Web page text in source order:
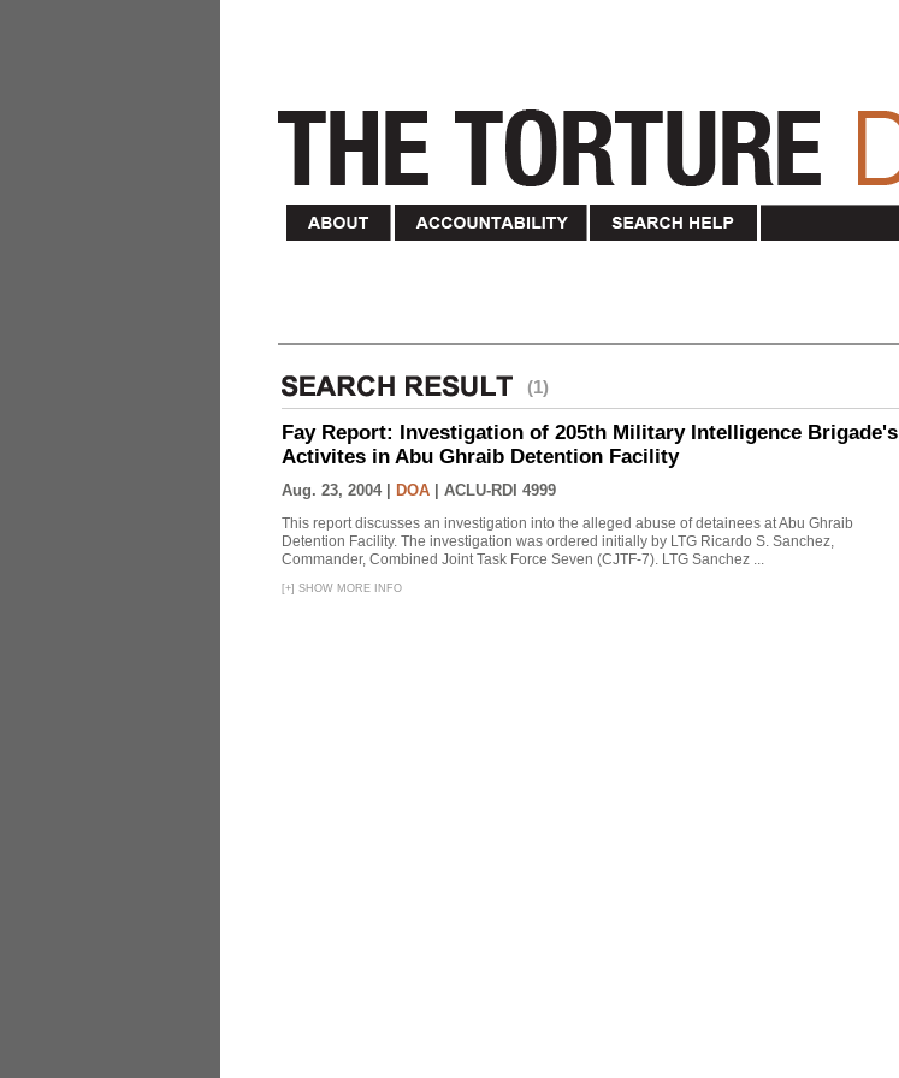
(1)
Fay Report: Investigation of 205th Military Intelligence Brigade's
Activites in Abu Ghraib Detention Facility
Aug. 23, 2004 | DOA ACLU-RDI 4999
This report discusses an investigation into the alleged abuse of detainees at Abu Ghraib
Detention Facility. The investigation was ordered initially by LTG Ricardo S. Sanchez,
Commander, Combined Joint Task Force Seven (CJTF-7). LTG Sanchez ...
[+] SHOW MORE INFO